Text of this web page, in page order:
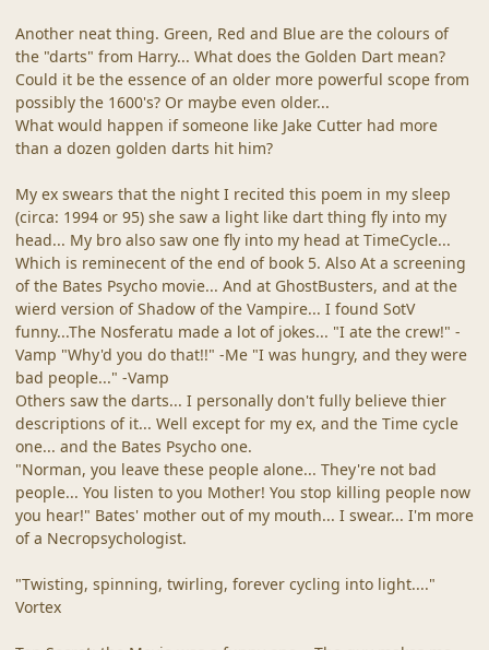
Another neat thing. Green, Red and Blue are the colours of
the "darts" from Harry... What does the Golden Dart mean?
Could it be the essence of an older more powerful scope from
possibly the 1600's? Or maybe even older...
What would happen if someone like Jake Cutter had more
than a dozen golden darts hit him?
My ex swears that the night I recited this poem in my sleep
(circa: 1994 or 95) she saw a light like dart thing fly into my
head... My bro also saw one fly into my head at TimeCycle...
Which is reminecent of the end of book 5. Also At a screening
of the Bates Psycho movie... And at GhostBusters, and at the
wierd version of Shadow of the Vampire... I found SotV
funny...The Nosferatu made a lot of jokes... "I ate the crew!" -
Vamp "Why'd you do that!!" -Me "I was hungry, and they were
bad people..." -Vamp
Others saw the darts... I personally don't fully believe thier
descriptions of it... Well except for my ex, and the Time cycle
one... and the Bates Psycho one.
"Norman, you leave these people alone... They're not bad
people... You listen to you Mother! You stop killing people now
you hear!" Bates' mother out of my mouth... I swear... I'm more
of a Necropsychologist.
"Twisting, spinning, twirling, forever cycling into light...."
Vortex